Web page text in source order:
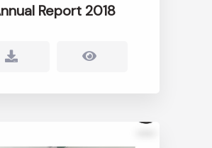
Report 2018